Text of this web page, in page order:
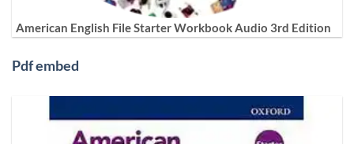
American English File Starter Workbook Audio 3rd Edition
Pdf embed